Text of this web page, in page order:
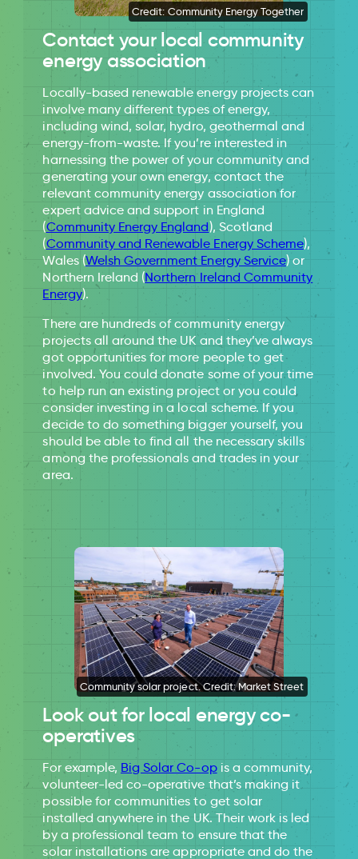
Contact your local community
energy association
Locally-based renewable energy projects can
involve many different types of energy,
including wind, solar, hydro, geothermal and
energy-from-waste. If you’re interested in
harnessing the power of your community and
generating your own energy, contact the
relevant community energy association for
expert advice and support in England
(Community Energy England), Scotland
(Community and Renewable Energy Scheme),
Wales (Welsh Government Energy Service) or
Northern Ireland (Northern Ireland Community
Energy).
There are hundreds of community energy
projects all around the UK and they’ve always
got opportunities for more people to get
involved. You could donate some of your time
to help run an existing project or you could
consider investing in a local scheme. If you
decide to do something bigger yourself, you
should be able to find all the necessary skills
among the professionals and trades in your
area.
Credit: Community Energy Together
Community solar project. Credit: Market Street
Look out for local energy co-
operatives
For example, Big Solar Co-opis a community,
volunteer-led co-operative that’s making it
possible for communities to get solar
installed anywhere in the UK. Their work is led
by a professional team to ensure that the
solar installations are appropriate and do the